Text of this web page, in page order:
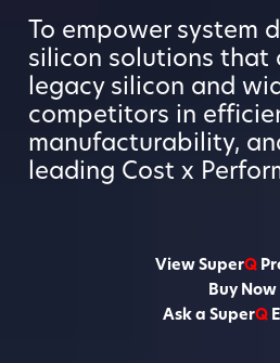
To empower system
silicon solutions that
legacy silicon and
competitors in
manufacturability,
leading Cost x
View SuperQ
Buy Now
Ask a SuperQ